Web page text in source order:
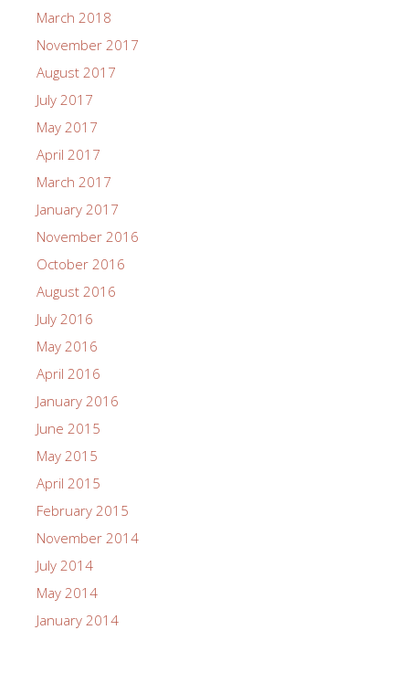
March 2018
November 2017
August 2017
July 2017
May 2017
April 2017
March 2017
January 2017
November 2016
October 2016
August 2016
July 2016
May 2016
April 2016
January 2016
June 2015
May 2015
April 2015
February 2015
November 2014
July 2014
May 2014
January 2014